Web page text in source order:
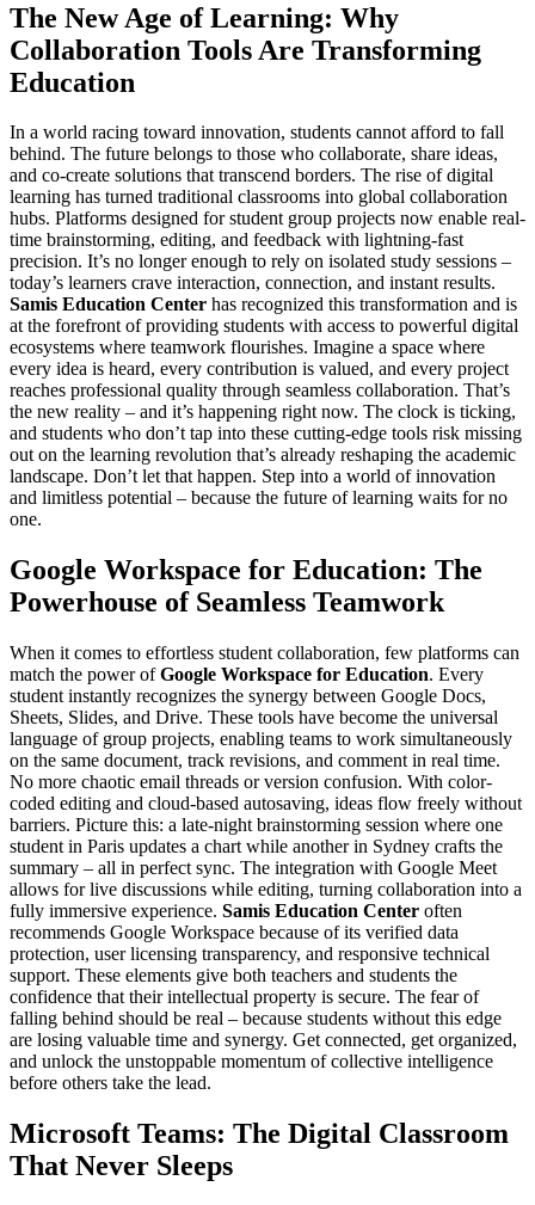
The New Age of Learning: Why
Collaboration Tools Are Transforming
Education
In a world racing toward innovation, students cannot afford to fall
behind. The future belongs to those who collaborate, share ideas,
and co-create solutions that transcend borders. The rise of digital
learning has turned traditional classrooms into global collaboration
hubs. Platforms designed for student group projects now enable real-
time brainstorming, editing, and feedback with lightning-fast
precision. It’s no longer enough to rely on isolated study sessions –
today’s learners crave interaction, connection, and instant results.
Samis Education Center has recognized this transformation and is
at the forefront of providing students with access to powerful digital
ecosystems where teamwork flourishes. Imagine a space where
every idea is heard, every contribution is valued, and every project
reaches professional quality through seamless collaboration. That’s
the new reality – and it’s happening right now. The clock is ticking,
and students who don’t tap into these cutting-edge tools risk missing
out on the learning revolution that’s already reshaping the academic
landscape. Don’t let that happen. Step into a world of innovation
and limitless potential – because the future of learning waits for no
one.
Google Workspace for Education: The
Powerhouse of Seamless Teamwork
When it comes to effortless student collaboration, few platforms can
match the power ofGoogle Workspace for Education. Every
student instantly recognizes the synergy between Google Docs,
Sheets, Slides, and Drive. These tools have become the universal
language of group projects, enabling teams to work simultaneously
on the same document, track revisions, and comment in real time.
No more chaotic email threads or version confusion. With color-
coded editing and cloud-based autosaving, ideas flow freely without
barriers. Picture this: a late-night brainstorming session where one
student in Paris updates a chart while another in Sydney crafts the
summary – all in perfect sync. The integration with Google Meet
allows for live discussions while editing, turning collaboration into a
fully immersive experience. Samis Education Center often
recommends Google Workspace because of its verified data
protection, user licensing transparency, and responsive technical
support. These elements give both teachers and students the
confidence that their intellectual property is secure. The fear of
falling behind should be real – because students without this edge
are losing valuable time and synergy. Get connected, get organized,
and unlock the unstoppable momentum of collective intelligence
before others take the lead.
Microsoft Teams: The Digital Classroom
That Never Sleeps